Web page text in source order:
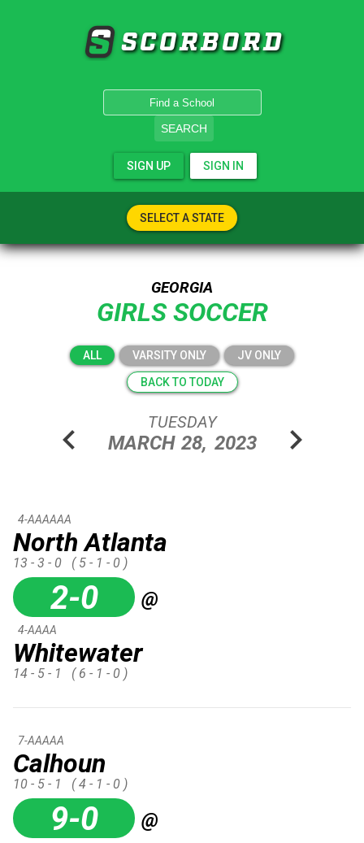
SCORBORD
SEARCH
SIGN UP SIGN IN
SELECT A STATE
GEORGIA
GIRLS SOCCER
ALL VARSITY ONLY JV ONLY
BACK TO TODAY
chevron_left TUESDAY
MARCH 28, 2023 chevron_right
North Atlanta
4-AAAAAA
13 - 3 - 0 ( 5 - 1 - 0 )
2-0 @
Whitewater
4-AAAA
14 - 5 - 1 ( 6 - 1 - 0 )
Calhoun
7-AAAAA
10 - 5 - 1 ( 4 - 1 - 0 )
9-0 @